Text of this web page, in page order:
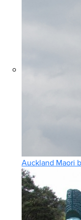
Auckland Maori